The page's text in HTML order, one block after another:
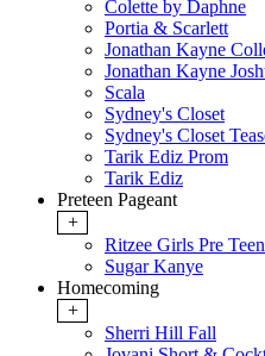
Colette by Daphne
Portia & Scarlett
Jonathan Kayne
Jonathan Kayne
Scala
Sydney's Closet
Sydney's Closet
Tarik Ediz Prom
Tarik Ediz
Preteen Pageant
+
Ritzee Girls Pre Teen
Sugar Kanye
Homecoming
+
Sherri Hill Fall